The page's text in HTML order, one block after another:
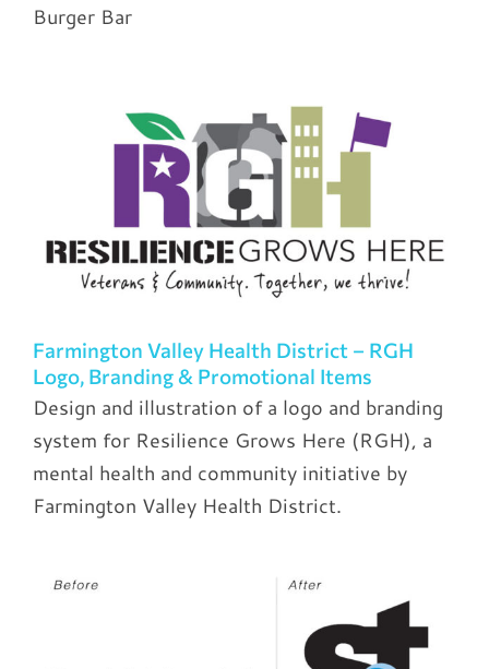
Burger Bar
Farmington Valley Health District – RGH
Logo, Branding & Promotional Items
Design and illustration of a logo and branding
system for Resilience Grows Here (RGH), a
mental health and community initiative by
Farmington Valley Health District.